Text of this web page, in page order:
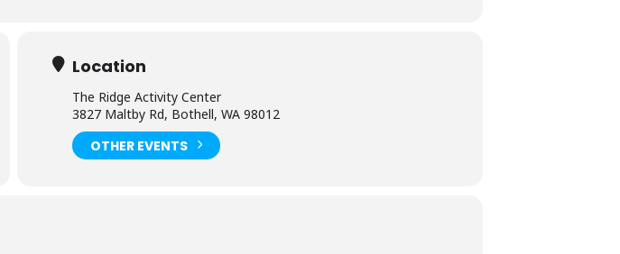
Location
The Ridge Activity Center
3827 Maltby Rd, Bothell, WA 98012
OTHER EVENTS